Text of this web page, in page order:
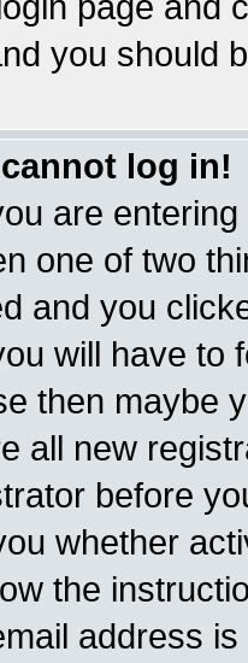
you should
log in!
are
one of two
and you
will have to
then maybe
all new
before
whether
the
address